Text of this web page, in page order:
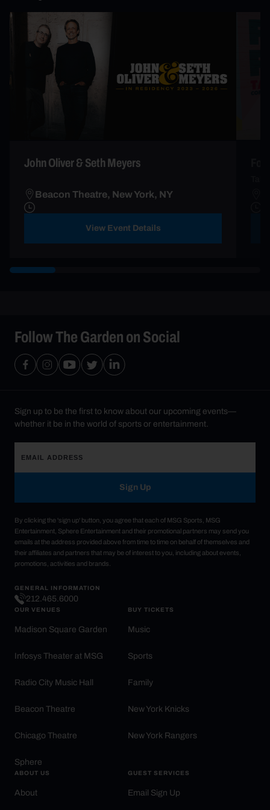
John Oliver & Seth Meyers
Beacon Theatre, New York, NY
View Event Details
Follow The Garden on Social
Sign up to be the first to know about our upcoming events—
whether it be in the world of sports or entertainment.
Sign Up
By clicking the 'sign up' button, you agree that each of MSG Sports, MSG
Entertainment, Sphere Entertainment and their promotional partners may send you
emails at the address provided above from time to time on behalf of themselves and
their affiliates and partners that may be of interest to you, including about events,
promotions, activities and brands.
GENERAL INFORMATION
212.465.6000
OUR VENUES
Madison Square Garden
Infosys Theater at MSG
Radio City Music Hall
Beacon Theatre
Chicago Theatre
Sphere
BUY TICKETS
Music
Sports
Family
New York Knicks
New York Rangers
ABOUT US
About
GUEST SERVICES
Email Sign Up